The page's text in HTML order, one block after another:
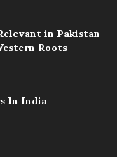
in Pakistan
Roots
In India